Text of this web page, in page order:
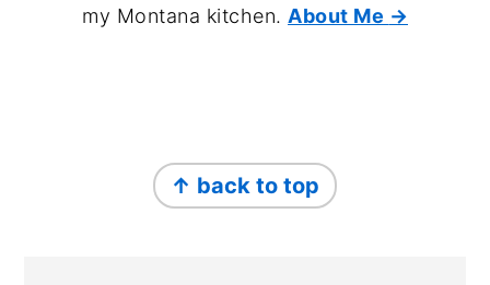
my Montana kitchen. About Me →
↑ back to top